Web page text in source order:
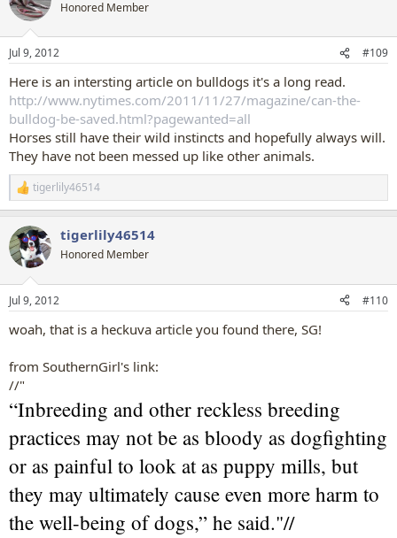
Honored Member
Jul 9, 2012 #109
Here is an intersting article on bulldogs it's a long read.
http://www.nytimes.com/2011/11/27/magazine/can-the-
bulldog-be-saved.html?pagewanted=all
Horses still have their wild instincts and hopefully always will.
They have not been messed up like other animals.
R
e
c
t
i
n
s
tigerlily46514
tigerlily46514
Honored Member
Jul 9, 2012 #110
woah, that is a heckuva article you found there, SG!
from SouthernGirl's link:
//"
“Inbreeding and other reckless breeding
practices may not be as bloody as dogfighting
or as painful to look at as puppy mills, but
they may ultimately cause even more harm to
the well-being of dogs,” he said."//